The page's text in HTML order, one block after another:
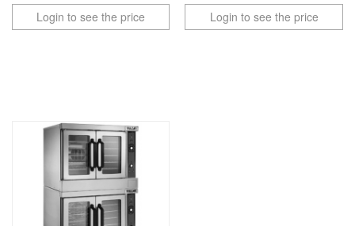
Login to see the price Login to see the price